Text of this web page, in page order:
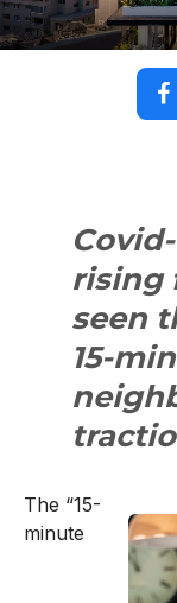
rising
seen
15-
The “15-
minute